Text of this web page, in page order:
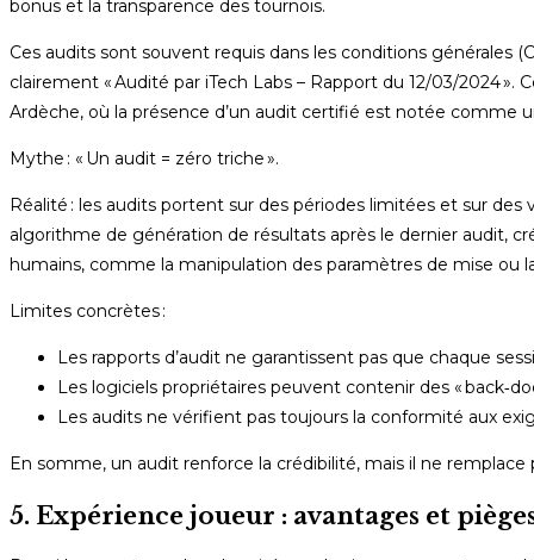
bonus et la transparence des tournois.
Ces audits sont souvent requis dans les conditions générales
clairement « Audité par iTech Labs – Rapport du 12/03/2024
Ardèche, où la présence d’un audit certifié est notée comme
Mythe : « Un audit = zéro triche ».
Réalité : les audits portent sur des périodes limitées et sur
algorithme de génération de résultats après le dernier audit,
humains, comme la manipulation des paramètres de mise ou
Limites concrètes :
Les rapports d’audit ne garantissent pas que chaque
Les logiciels propriétaires peuvent contenir des «
Les audits ne vérifient pas toujours la conformité aux
En somme, un audit renforce la crédibilité, mais il ne
5. Expérience joueur : avantages et